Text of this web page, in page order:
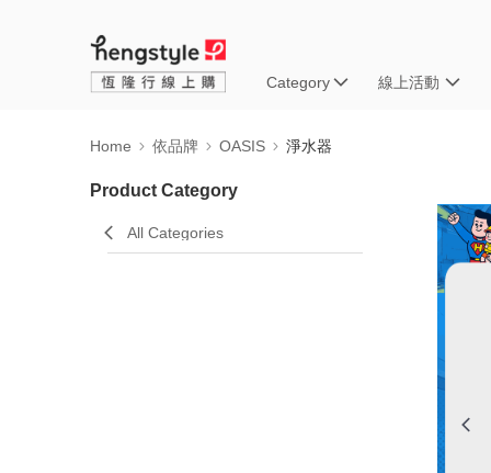
Category 線上活動
Home 依品牌 OASIS 淨水器
Product Category
All Categories